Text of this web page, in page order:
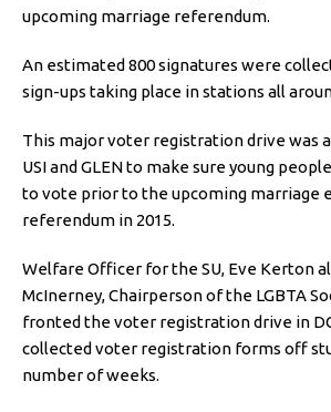
upcoming marriage referendum.
An estimated 800 signatures were
sign-ups taking place in stations all
This major voter registration drive was
USI and GLEN to make sure young
to vote prior to the upcoming marriage
referendum in 2015.
Welfare Officer for the SU, Eve Kerton
McInerney, Chairperson of the LGBTA
fronted the voter registration drive in
collected voter registration forms off
number of weeks.